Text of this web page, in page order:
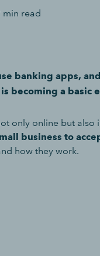
min read
banking apps,
becoming a basic
only online but also
business to
how they work.